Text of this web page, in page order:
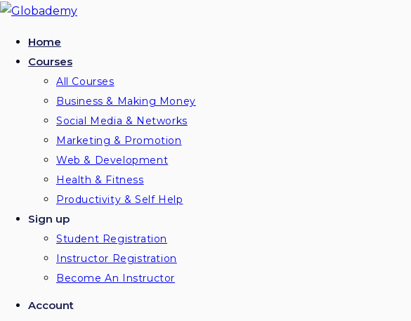
Skip
contentHome
Courses
All Courses
Business & Making Money
Social Media & Networks
Marketing & Promotion
Web & Development
Health & Fitness
Productivity & Self Help
Sign up
Student Registration
Instructor Registration
Become An Instructor
Account